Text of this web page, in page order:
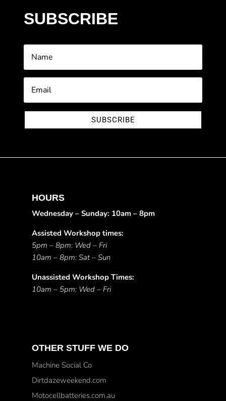
SUBSCRIBE
SUBSCRIBE
HOURS
Wednesday – Sunday: 10am – 8pm
Assisted Workshop times:
5pm – 8pm: Wed – Fri
10am – 8pm: Sat – Sun
Unassisted Workshop Times:
10am – 5pm: Wed – Fri
OTHER STUFF WE DO
Machine Social Co
Dirtdazeweekend.com
Motocellbatteries.com.au